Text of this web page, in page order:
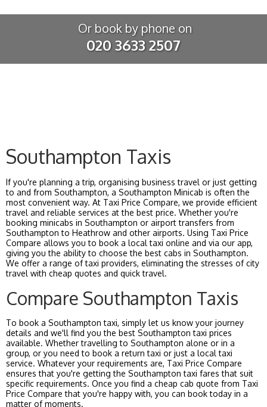
Or book by phone on
020 3633 2507
Southampton Taxis
If you're planning a trip, organising business travel or just getting
to and from Southampton, a Southampton Minicab is often the
most convenient way. At Taxi Price Compare, we provide efficient
travel and reliable services at the best price. Whether you're
booking minicabs in Southampton or airport transfers from
Southampton to Heathrow and other airports. Using Taxi Price
Compare allows you to book a local taxi online and via our app,
giving you the ability to choose the best cabs in Southampton.
We offer a range of taxi providers, eliminating the stresses of city
travel with cheap quotes and quick travel.
Compare Southampton Taxis
To book a Southampton taxi, simply let us know your journey
details and we'll find you the best Southampton taxi prices
available. Whether travelling to Southampton alone or in a
group, or you need to book a return taxi or just a local taxi
service. Whatever your requirements are, Taxi Price Compare
ensures that you're getting the Southampton taxi fares that suit
specific requirements. Once you find a cheap cab quote from Taxi
Price Compare that you're happy with, you can book today in a
matter of moments.